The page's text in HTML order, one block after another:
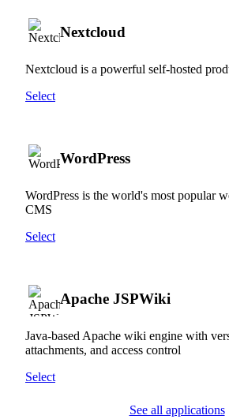
Nextcloud
Nextcloud is a powerful self-hosted
Select
WordPress
WordPress is the world's most popular
CMS
Select
Apache JSPWiki
Java-based Apache wiki engine with
attachments, and access control
Select
See all applications